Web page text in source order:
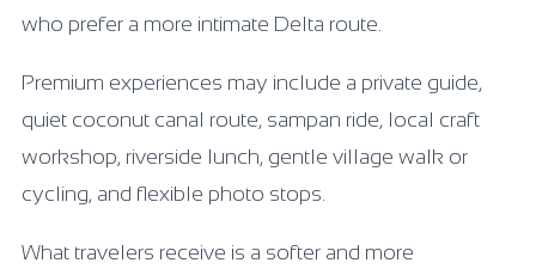
who prefer a more intimate Delta route.
Premium experiences may include a private guide,
quiet coconut canal route, sampan ride, local craft
workshop, riverside lunch, gentle village walk or
cycling, and flexible photo stops.
What travelers receive is a softer and more